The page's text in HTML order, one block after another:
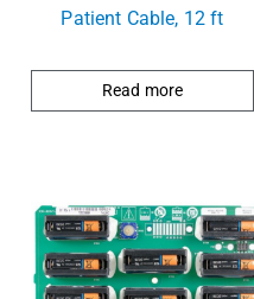
Patient Cable, 12 ft
Read more